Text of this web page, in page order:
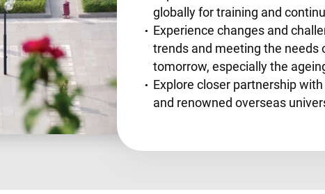
globally for training and
Experience changes and
trends and meeting the needs
tomorrow, especially the
Explore closer partnership
and renowned overseas